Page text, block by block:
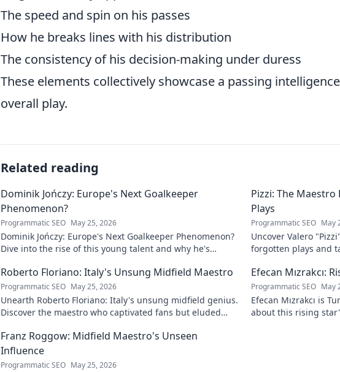
The speed and spin on his passes
How he breaks lines with his distribution
The consistency of his decision-making under duress
These elements collectively showcase a passing
overall play.
Related reading
Dominik Jończy: Europe's Next Goalkeeper
Phenomenon?
Programmatic SEO May 25, 2026
Dominik Jończy: Europe's Next Goalkeeper Phenomenon?
Dive into the rise of this young talent and why he's
Pizzi: The
Plays
Programmatic SEO May
Uncover Valero
forgotten plays and
Roberto Floriano: Italy's Unsung Midfield Maestro
Programmatic SEO May 25, 2026
Unearth Roberto Floriano: Italy's unsung midfield genius.
Discover the maestro who captivated fans but eluded
Efecan Mızrakcı:
Programmatic SEO May
Efecan Mızrakcı is
about this rising
Franz Roggow: Midfield Maestro's Unseen
Influence
Programmatic SEO May 25, 2026